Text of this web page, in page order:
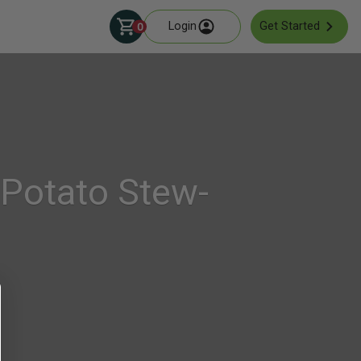
0 Login Get Started
Stew-